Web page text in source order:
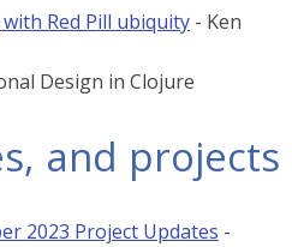
Red Pill ubiquity - Ken
Design in Clojure
and projects
2023 Project Updates -